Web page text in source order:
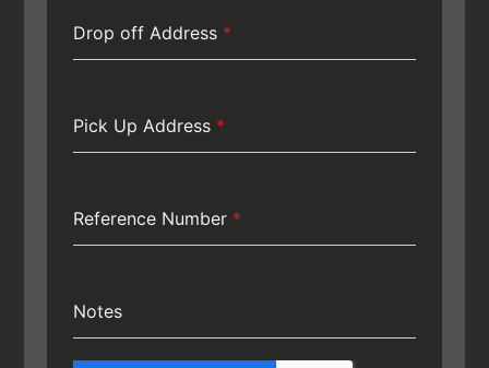
Drop off Address *
Pick Up Address *
Reference Number *
Notes